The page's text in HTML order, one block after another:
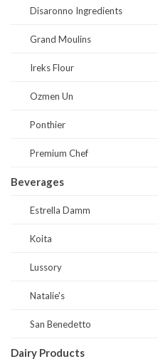
Disaronno Ingredients
Grand Moulins
Ireks Flour
Ozmen Un
Ponthier
Premium Chef
Beverages
Estrella Damm
Koita
Lussory
Natalie's
San Benedetto
Dairy Products